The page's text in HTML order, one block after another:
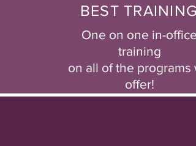
BEST TRAINING
One on one in-office
training
on all of the programs
offer!